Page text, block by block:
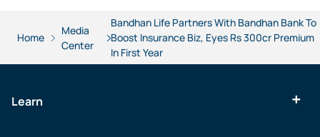
Home
Media
Center
Bandhan Life Partners With Bandhan Bank To
Boost Insurance Biz, Eyes Rs 300cr Premium
In First Year
Learn